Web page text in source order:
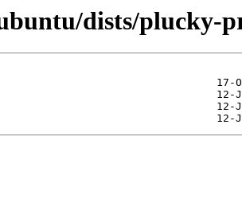
dists/plucky-